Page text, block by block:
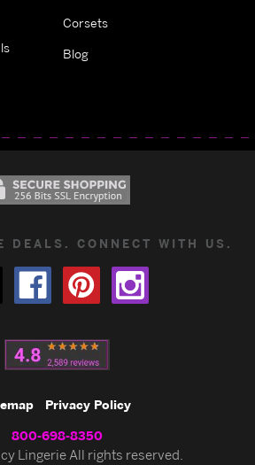
Corsets
Blog
DEALS. CONNECT WITH US.
Privacy Policy
800-698-8350
Lingerie All rights reserved.